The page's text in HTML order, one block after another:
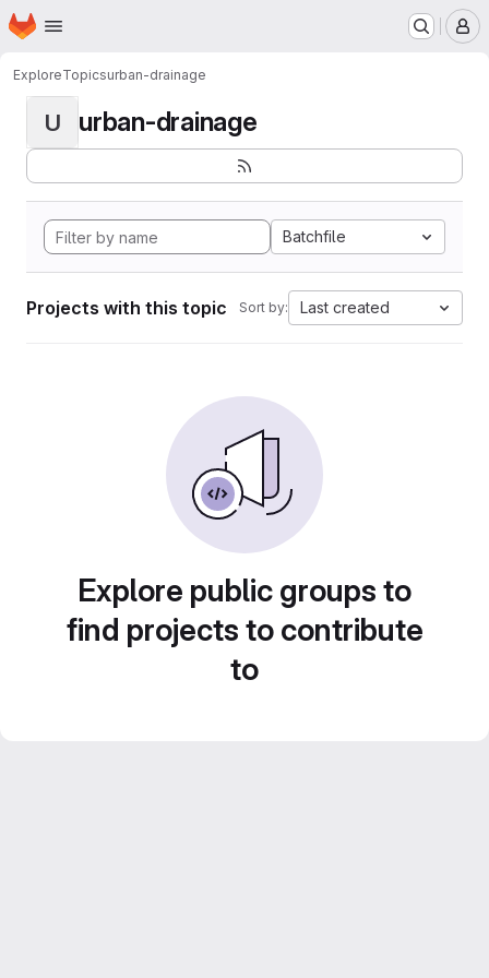
Skip to main content
Homepage
ExploreTopicsurban-drainage
U urban-drainage
Batchfile
Projects with this topic Sort by: Last created
Explore public groups to
find projects to contribute
to